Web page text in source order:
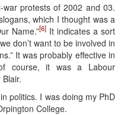
protests of 2002 and 03.
which I thought was a
Name.”[6]It indicates a sort
don’t want to be involved in
It was probably effective in
course, it was a Labour
politics. I was doing my PhD
College.